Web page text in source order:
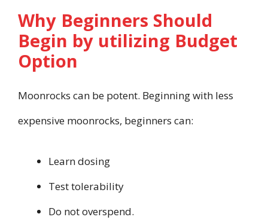
Why Beginners Should
Begin by utilizing Budget
Option
Moonrocks can be potent. Beginning with less
expensive moonrocks, beginners can:
Learn dosing
Test tolerability
Do not overspend.